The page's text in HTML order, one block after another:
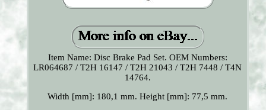
Item Name: Disc Brake Pad Set. OEM Numbers:
LR064687 / T2H 16147 / T2H 21043 / T2H 7448 / T4N
14764.
Width [mm]: 180,1 mm. Height [mm]: 77,5 mm.